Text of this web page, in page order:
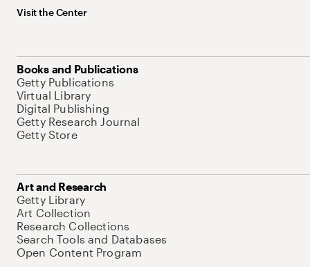
Visit the Center
Books and Publications
Getty Publications
Virtual Library
Digital Publishing
Getty Research Journal
Getty Store
Art and Research
Getty Library
Art Collection
Research Collections
Search Tools and Databases
Open Content Program